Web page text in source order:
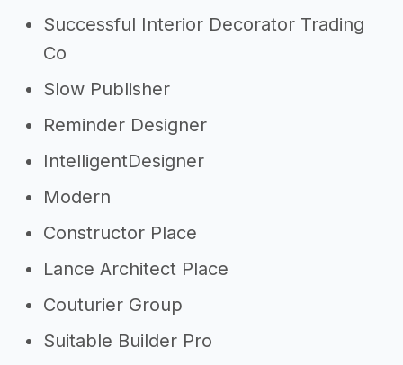
Successful Interior Decorator Trading
Co
Slow Publisher
Reminder Designer
IntelligentDesigner
Modern
Constructor Place
Lance Architect Place
Couturier Group
Suitable Builder Pro